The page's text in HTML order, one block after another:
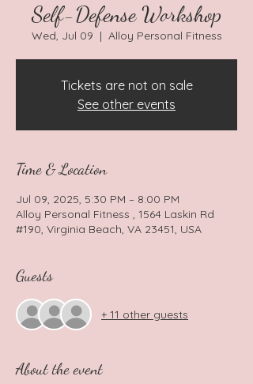
Self-Defense Workshop
Wed, Jul 09
  |
Alloy Personal Fitness
Tickets are not on sale
See other events
Time & Location
Jul 09, 2025, 5:30 PM – 8:00 PM
Alloy Personal Fitness , 1564 Laskin Rd
#190, Virginia Beach, VA 23451, USA
Guests
+ 11 other guests
About the event